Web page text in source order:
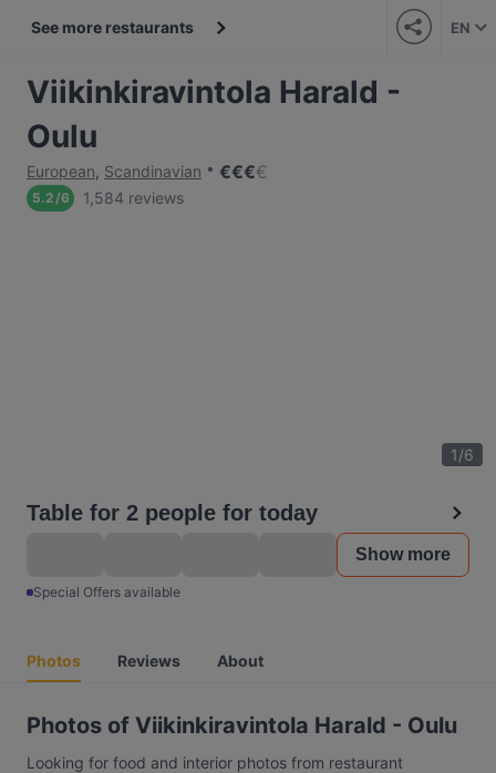
See more restaurants EN
Viikinkiravintola Harald -
Oulu
European, Scandinavian €€€€
5.2/6 1,584 reviews
1/6
Table for 2 people for today
Show more
Special Offers available
Photos Reviews About
Photos of Viikinkiravintola Harald - Oulu
Looking for food and interior photos from restaurant